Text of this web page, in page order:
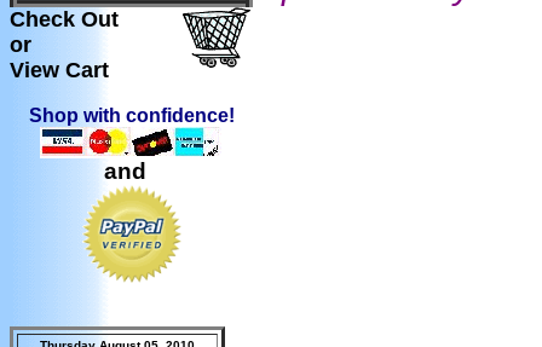
Check Out
or
View Cart
Shop with confidence!
and